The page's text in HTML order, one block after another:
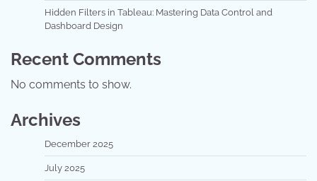
Hidden Filters in Tableau: Mastering Data Control and
Dashboard Design
Recent Comments
No comments to show.
Archives
December 2025
July 2025